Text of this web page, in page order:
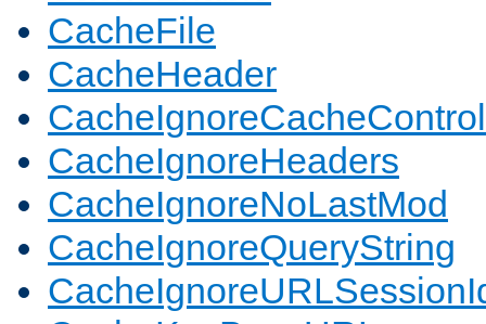
CacheFile
CacheHeader
CacheIgnoreCacheControl
CacheIgnoreHeaders
CacheIgnoreNoLastMod
CacheIgnoreQueryString